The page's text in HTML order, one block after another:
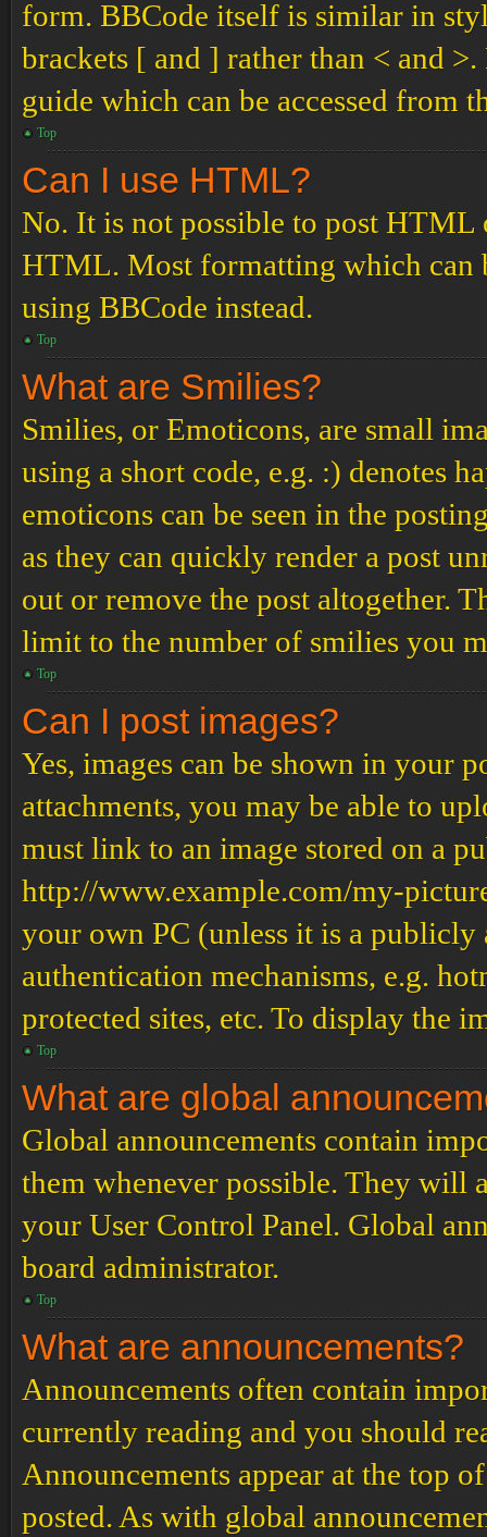
form. BBCode itself is similar in
brackets [ and ] rather than < and
guide which can be accessed from
Top
Can I use HTML?
No. It is not possible to post HTML
HTML. Most formatting which can
using BBCode instead.
Top
What are Smilies?
Smilies, or Emoticons, are small
using a short code, e.g. :) denotes
emoticons can be seen in the
as they can quickly render a post
out or remove the post altogether.
limit to the number of smilies you
Top
Can I post images?
Yes, images can be shown in your
attachments, you may be able to
must link to an image stored on a
http://www.example.com/my-
your own PC (unless it is a publicly
authentication mechanisms, e.g.
protected sites, etc. To display the
Top
What are global
Global announcements contain
them whenever possible. They will
your User Control Panel. Global
board administrator.
Top
What are announcements?
Announcements often contain
currently reading and you should
Announcements appear at the top
posted. As with global